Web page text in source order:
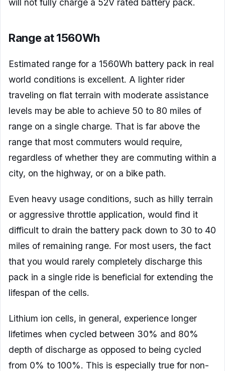
will not fully charge a 52V rated battery pack.
Range at 1560Wh
Estimated range for a 1560Wh battery pack in real
world conditions is excellent. A lighter rider
traveling on flat terrain with moderate assistance
levels may be able to achieve 50 to 80 miles of
range on a single charge. That is far above the
range that most commuters would require,
regardless of whether they are commuting within a
city, on the highway, or on a bike path.
Even heavy usage conditions, such as hilly terrain
or aggressive throttle application, would find it
difficult to drain the battery pack down to 30 to 40
miles of remaining range. For most users, the fact
that you would rarely completely discharge this
pack in a single ride is beneficial for extending the
lifespan of the cells.
Lithium ion cells, in general, experience longer
lifetimes when cycled between 30% and 80%
depth of discharge as opposed to being cycled
from 0% to 100%. This is especially true for non-